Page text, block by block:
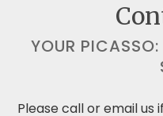
YOUR
Please call or email us